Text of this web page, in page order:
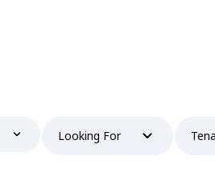
Looking For